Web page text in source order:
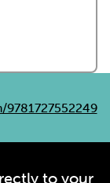
to your